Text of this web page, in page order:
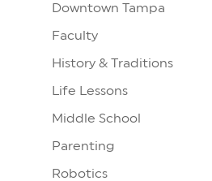
Downtown Tampa
Faculty
History & Traditions
Life Lessons
Middle School
Parenting
Robotics